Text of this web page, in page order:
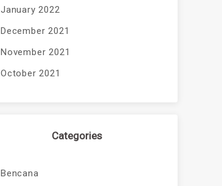
January 2022
December 2021
November 2021
October 2021
Categories
Bencana